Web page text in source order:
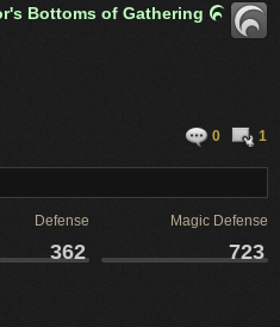
Bottoms of Gathering 
0 1
Defense Magic Defense
362 723